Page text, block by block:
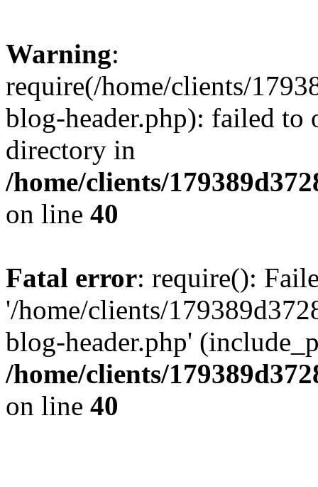
Warning:
require(/home/clients/
blog-header.php): failed to
directory in
/home/clients/
on line 40
Fatal error: require():
'/home/clients/
blog-header.php'
/home/clients/
on line 40